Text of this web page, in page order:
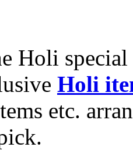
Holi special
Holi
etc.